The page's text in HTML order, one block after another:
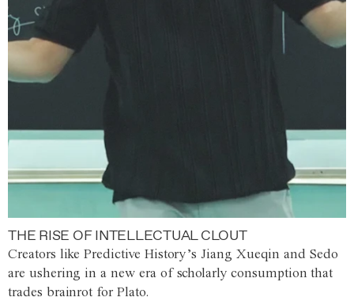
THE RISE OF INTELLECTUAL CLOUT
Creators like Predictive History’s Jiang Xueqin and Sedo
are ushering in a new era of scholarly consumption that
trades brainrot for Plato.